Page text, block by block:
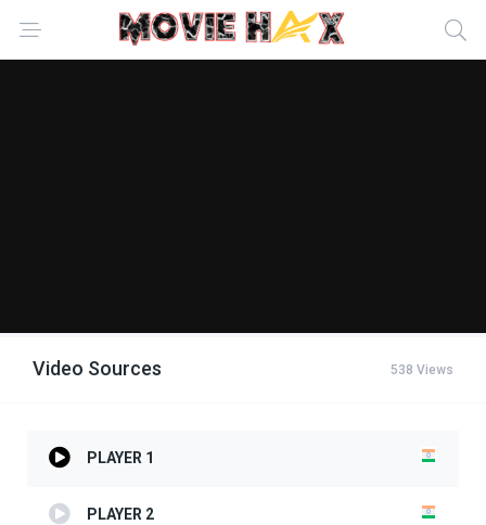
Video Sources 538 Views
PLAYER 1
PLAYER 2